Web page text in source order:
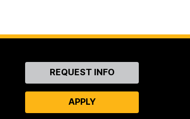
ContactREQUEST INFO
APPLY